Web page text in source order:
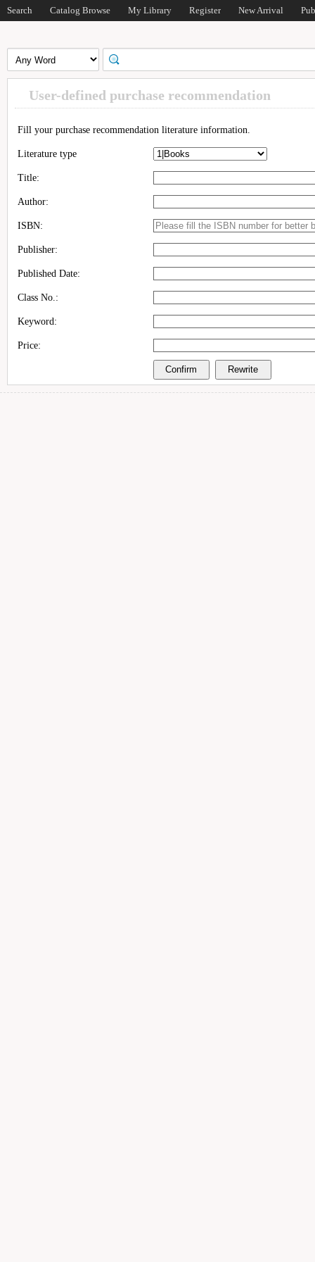
Search Catalog Browse My Library Register New Arrival
User-defined purchase recommendation
Fill your purchase recommendation literature information.
Literature type
Title:
Author:
ISBN:
Publisher:
Published Date:
Class No.:
Keyword:
Price: